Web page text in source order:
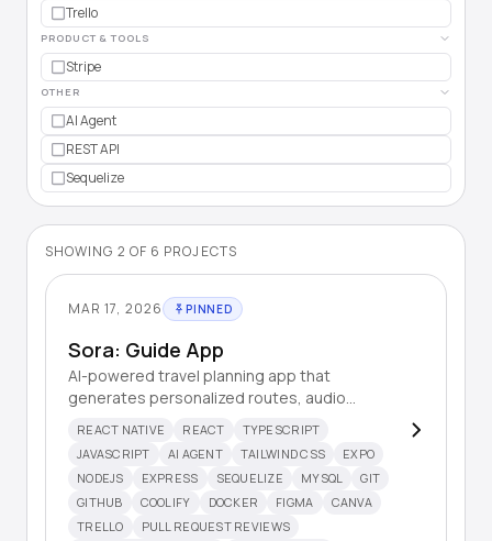
Trello
PRODUCT & TOOLS
Stripe
OTHER
AI Agent
REST API
Sequelize
SHOWING 2 OF 6 PROJECTS
MAR 17, 2026 PINNED
Sora: Guide App
AI-powered travel planning app that
generates personalized routes, audio
input.
REACT NATIVE REACT
TYPESCRIPT
JAVASCRIPT
AI AGENT TAILWIND CSS
EXPO
NODEJS
EXPRESS SEQUELIZE MYSQL
GIT
GITHUB
COOLIFY DOCKER FIGMA
CANVA
TRELLO
PULL REQUEST REVIEWS